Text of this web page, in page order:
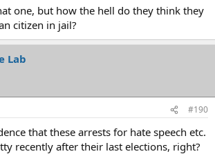
one, but how the hell do they think they
citizen in jail?
Lab
#190
that these arrests for hate speech etc.
recently after their last elections, right?